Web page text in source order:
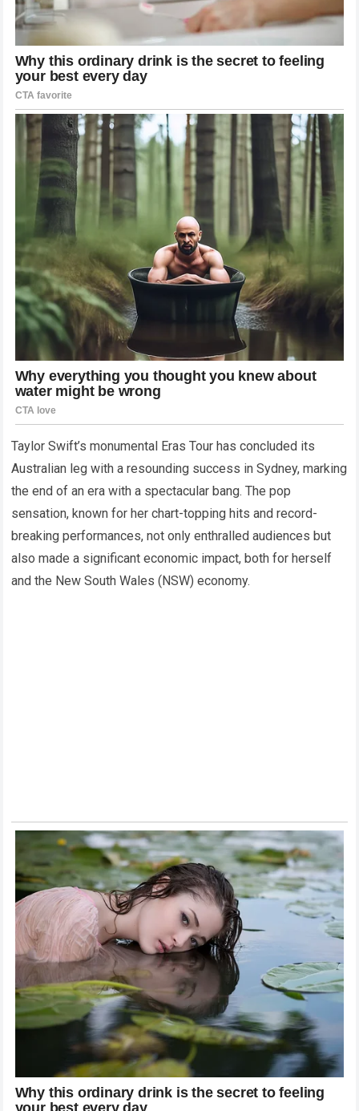
Taylor Swift’s monumental Eras Tour has concluded its
Australian leg with a resounding success in Sydney, marking
the end of an era with a spectacular bang. The pop
sensation, known for her chart-topping hits and record-
breaking performances, not only enthralled audiences but
also made a significant economic impact, both for herself
and the New South Wales (NSW) economy.